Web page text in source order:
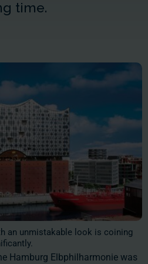
time.
an unmistakable look is coining
Hamburg Elbphilharmonie was